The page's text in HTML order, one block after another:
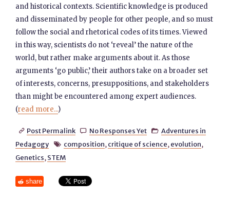
and historical contexts. Scientific knowledge is produced
and disseminated by people for other people, and so must
follow the social and rhetorical codes of its times. Viewed
in this way, scientists do not ‘reveal’ the nature of the
world, but rather make arguments about it. As those
arguments ‘go public,’ their authors take on a broader set
of interests, concerns, presuppositions, and stakeholders
than might be encountered among expert audiences.
(read more...)
 Post Permalink  No Responses Yet  Adventures in
Pedagogy
 composition, critique of science, evolution,
Genetics, STEM
share